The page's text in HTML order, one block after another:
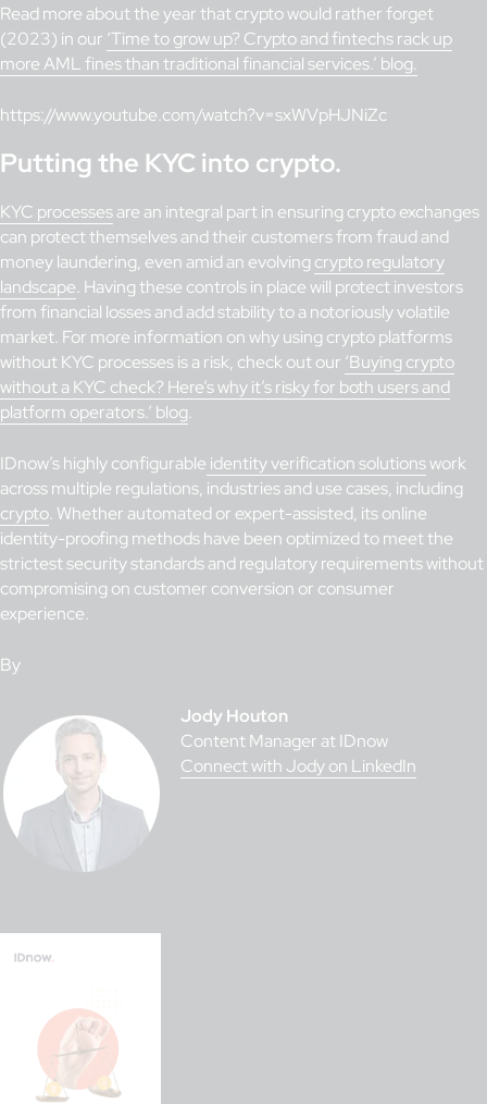
Read more about the year that crypto would rather forget
(2023) in our ‘Time to grow up? Crypto and fintechs rack up
more AML fines than traditional financial services.’ blog.
https://www.youtube.com/watch?v=sxWVpHJNiZc
Putting the KYC into crypto.
KYC processesare an integral part in ensuring crypto exchanges
can protect themselves and their customers from fraud and
money laundering, even amid an evolving crypto regulatory
landscape. Having these controls in place will protect investors
from financial losses and add stability to a notoriously volatile
market. For more information on why using crypto platforms
without KYC processes is a risk, check out our ‘Buying crypto
without a KYC check? Here’s why it’s risky for both users and
platform operators.’ blog.
IDnow’s highly configurable identity verification solutionswork
across multiple regulations, industries and use cases, including
crypto. Whether automated or expert-assisted, its online
identity-proofing methods have been optimized to meet the
strictest security standards and regulatory requirements without
compromising on customer conversion or consumer
experience.
By
Jody Houton
Content Manager at IDnow
Connect with Jody on LinkedIn